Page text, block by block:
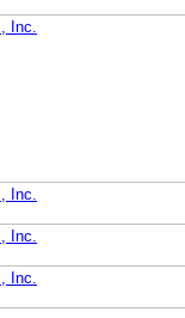
Inc.
Inc.
Inc.
Inc.